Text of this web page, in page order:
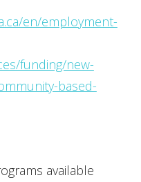
en/employment-
funding/new-
based-
available